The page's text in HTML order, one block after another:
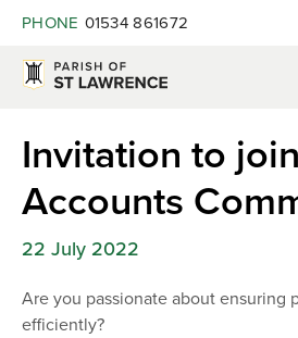
PHONE 01534 861672
Invitation to
Accounts
22 July 2022
Are you passionate about ensuring
efficiently?